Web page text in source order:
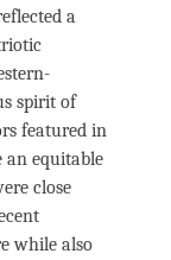
a
spirit of
featured in
an equitable
close
while also